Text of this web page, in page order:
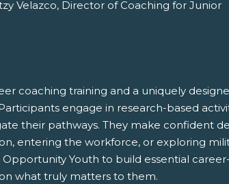
Velazco, Director of Coaching for Junior
coaching training and a uniquely
engage in research-based
their pathways. They make confident
entering the workforce, or exploring
Youth to build essential
what truly matters to them.